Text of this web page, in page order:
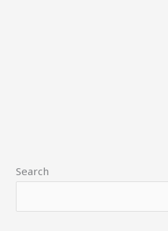
Search